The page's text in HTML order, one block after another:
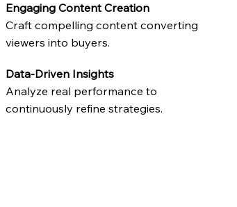
Engaging Content Creation
Craft compelling content converting
viewers into buyers.
Data-Driven Insights
Analyze real performance to
continuously refine strategies.